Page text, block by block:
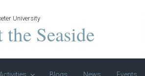
University
the Seaside